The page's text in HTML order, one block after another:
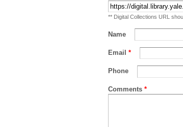
** Digital Collections URL
Name
Email *
Phone
Comments *